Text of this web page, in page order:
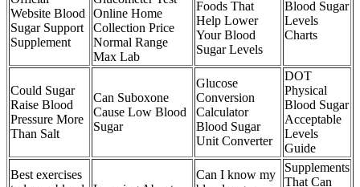
Website Blood
Sugar Support
Supplement
Online Home
Collection Price
Normal Range
Max Lab
Foods That
Help Lower
Your Blood
Sugar Levels
Blood Sugar
Levels
Charts
Could Sugar
Raise Blood
Pressure More
Than Salt
Can Suboxone
Cause Low Blood
Sugar
Glucose
Conversion
Calculator
Blood Sugar
Unit Converter
DOT
Physical
Blood Sugar
Acceptable
Levels
Guide
Best exercises
Can I know my
Supplements
That Can